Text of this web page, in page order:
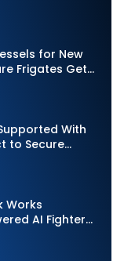
for New
Frigates Gets
With
to Secure
Works
AI Fighter